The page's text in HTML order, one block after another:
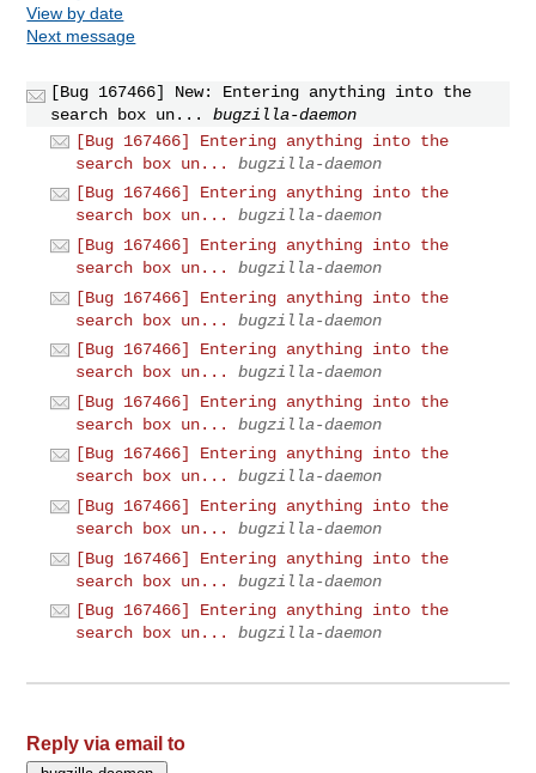
View by date
Next message
[Bug 167466] New: Entering anything into the
search box un...
bugzilla-daemon
[Bug 167466] Entering anything into the
search box un...
bugzilla-daemon
[Bug 167466] Entering anything into the
search box un...
bugzilla-daemon
[Bug 167466] Entering anything into the
search box un...
bugzilla-daemon
[Bug 167466] Entering anything into the
search box un...
bugzilla-daemon
[Bug 167466] Entering anything into the
search box un...
bugzilla-daemon
[Bug 167466] Entering anything into the
search box un...
bugzilla-daemon
[Bug 167466] Entering anything into the
search box un...
bugzilla-daemon
[Bug 167466] Entering anything into the
search box un...
bugzilla-daemon
[Bug 167466] Entering anything into the
search box un...
bugzilla-daemon
[Bug 167466] Entering anything into the
search box un...
bugzilla-daemon
Reply via email to